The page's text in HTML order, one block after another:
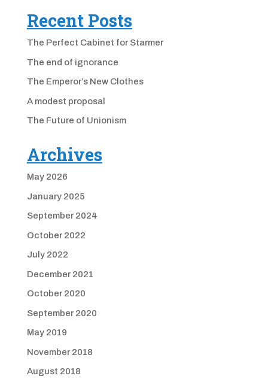
Recent Posts
The Perfect Cabinet for Starmer
The end of ignorance
The Emperor’s New Clothes
A modest proposal
The Future of Unionism
Archives
May 2026
January 2025
September 2024
October 2022
July 2022
December 2021
October 2020
September 2020
May 2019
November 2018
August 2018